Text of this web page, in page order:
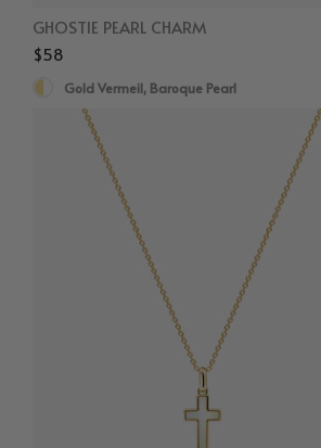
GHOSTIE PEARL CHARM
$58
Gold Vermeil, Baroque Pearl